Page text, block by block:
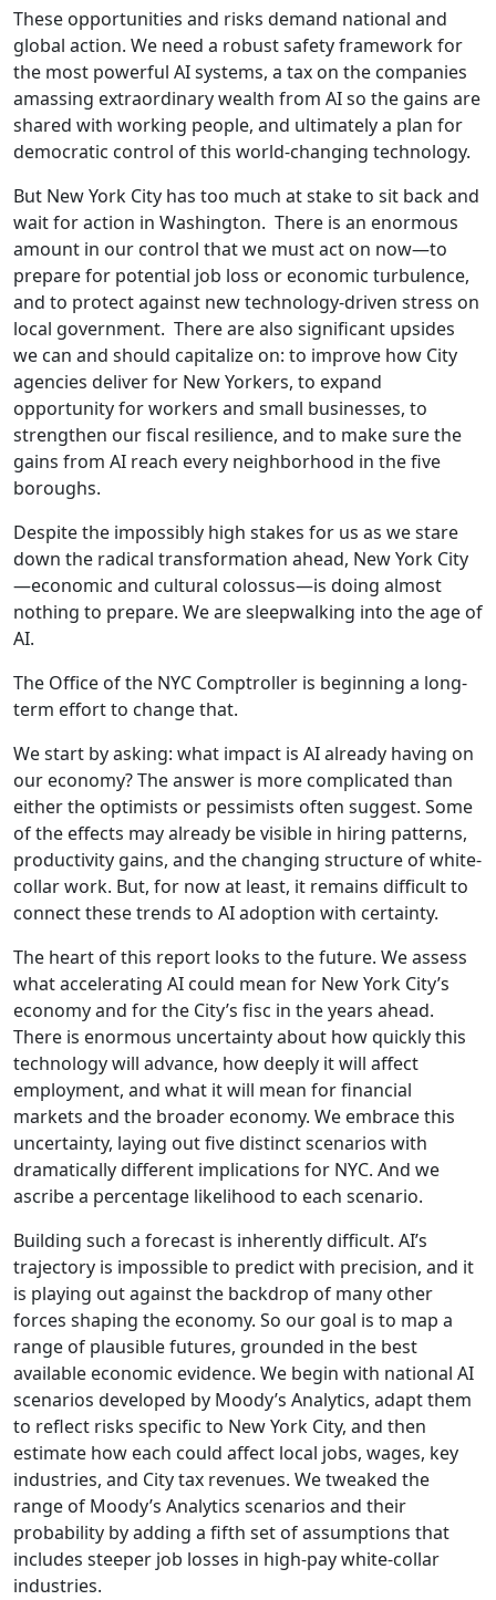
These opportunities and risks demand national and
global action. We need a robust safety framework for
the most powerful AI systems, a tax on the companies
amassing extraordinary wealth from AI so the gains are
shared with working people, and ultimately a plan for
democratic control of this world-changing technology.
But New York City has too much at stake to sit back and
wait for action in Washington. There is an enormous
amount in our control that we must act on now—to
prepare for potential job loss or economic turbulence,
and to protect against new technology-driven stress on
local government. There are also significant upsides
we can and should capitalize on: to improve how City
agencies deliver for New Yorkers, to expand
opportunity for workers and small businesses, to
strengthen our fiscal resilience, and to make sure the
gains from AI reach every neighborhood in the five
boroughs.
Despite the impossibly high stakes for us as we stare
down the radical transformation ahead, New York City
—economic and cultural colossus—is doing almost
nothing to prepare. We are sleepwalking into the age of
AI.
The Office of the NYC Comptroller is beginning a long-
term effort to change that.
We start by asking: what impact is AI already having on
our economy? The answer is more complicated than
either the optimists or pessimists often suggest. Some
of the effects may already be visible in hiring patterns,
productivity gains, and the changing structure of white-
collar work. But, for now at least, it remains difficult to
connect these trends to AI adoption with certainty.
The heart of this report looks to the future. We assess
what accelerating AI could mean for New York City’s
economy and for the City’s fisc in the years ahead.
There is enormous uncertainty about how quickly this
technology will advance, how deeply it will affect
employment, and what it will mean for financial
markets and the broader economy. We embrace this
uncertainty, laying out five distinct scenarios with
dramatically different implications for NYC. And we
ascribe a percentage likelihood to each scenario.
Building such a forecast is inherently difficult. AI’s
trajectory is impossible to predict with precision, and it
is playing out against the backdrop of many other
forces shaping the economy. So our goal is to map a
range of plausible futures, grounded in the best
available economic evidence. We begin with national AI
scenarios developed by Moody’s Analytics, adapt them
to reflect risks specific to New York City, and then
estimate how each could affect local jobs, wages, key
industries, and City tax revenues. We tweaked the
range of Moody’s Analytics scenarios and their
probability by adding a fifth set of assumptions that
includes steeper job losses in high-pay white-collar
industries.